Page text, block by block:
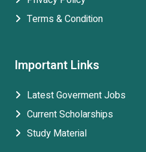
Terms & Condition
Important Links
Latest Goverment Jobs
Current Scholarships
Study Material